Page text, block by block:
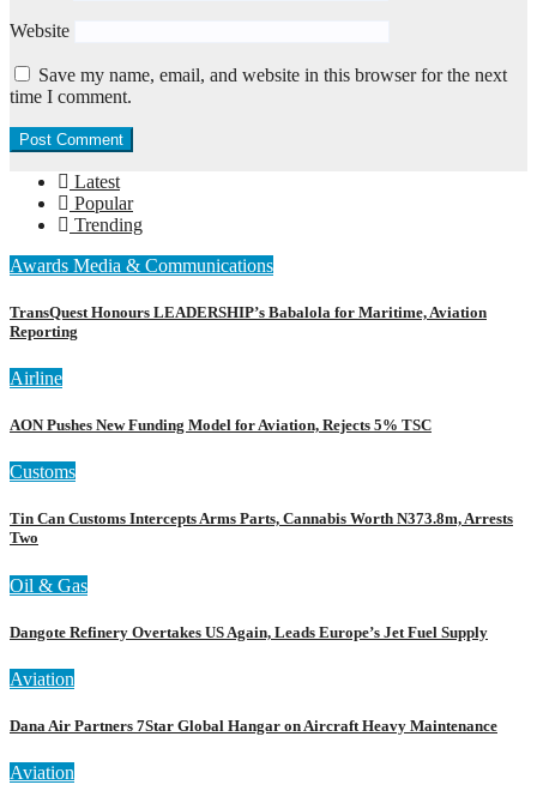
Website
Save my name, email, and website in this browser for the next
time I comment.
Latest
Popular
Trending
Awards Media & Communications
TransQuest Honours LEADERSHIP’s Babalola for Maritime, Aviation
Reporting
Airline
AON Pushes New Funding Model for Aviation, Rejects 5% TSC
Customs
Tin Can Customs Intercepts Arms Parts, Cannabis Worth N373.8m, Arrests
Two
Oil & Gas
Dangote Refinery Overtakes US Again, Leads Europe’s Jet Fuel Supply
Aviation
Dana Air Partners 7Star Global Hangar on Aircraft Heavy Maintenance
Aviation